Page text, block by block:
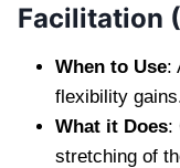
Facilitation
When to Use:
flexibility
What it Does:
stretching of